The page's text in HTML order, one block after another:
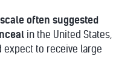
often suggested
in the United States,
to receive large